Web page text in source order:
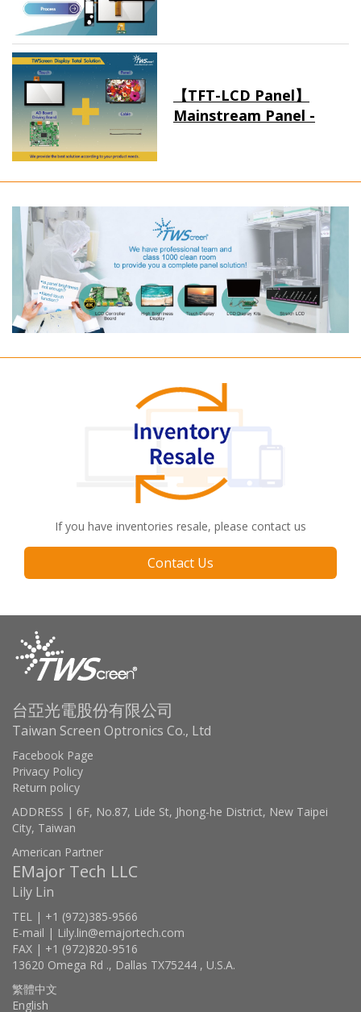
【TFT-LCD Panel】
Mainstream Panel -
If you have inventories resale, please contact us
Contact Us
台亞光電股份有限公司
Taiwan Screen Optronics Co., Ltd
Facebook Page
Privacy Policy
Return policy
ADDRESS | 6F, No.87, Lide St, Jhong-he District, New Taipei
City, Taiwan
American Partner
EMajor Tech LLC
Lily Lin
TEL | +1 (972)385-9566
E-mail | Lily.lin@emajortech.com
FAX | +1 (972)820-9516
13620 Omega Rd ., Dallas TX75244 , U.S.A.
繁體中文
English